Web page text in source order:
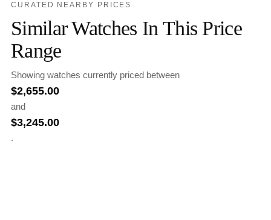
CURATED NEARBY PRICES
Similar Watches In This Price
Range
Showing watches currently priced between
$2,655.00
and
$3,245.00
.